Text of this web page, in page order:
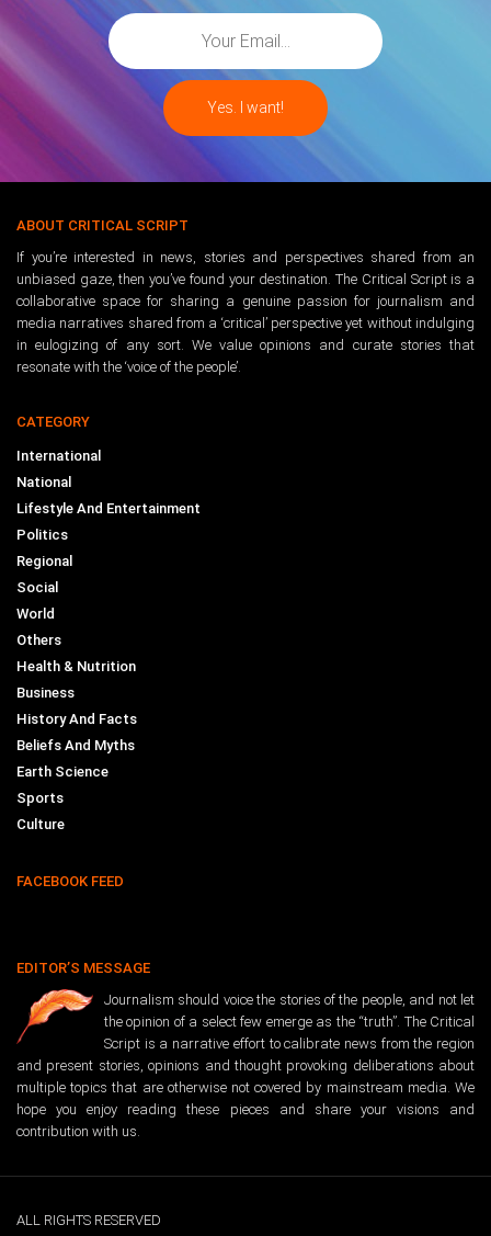
ABOUT CRITICAL SCRIPT
If you’re interested in news, stories and perspectives shared from an
unbiased gaze, then you’ve found your destination. The Critical Script is a
collaborative space for sharing a genuine passion for journalism and
media narratives shared from a ‘critical’ perspective yet without indulging
in eulogizing of any sort. We value opinions and curate stories that
resonate with the ‘voice of the people’.
CATEGORY
International
National
Lifestyle And Entertainment
Politics
Regional
Social
World
Others
Health & Nutrition
Business
History And Facts
Beliefs And Myths
Earth Science
Sports
Culture
FACEBOOK FEED
EDITOR’S MESSAGE
Journalism should voice the stories of the people, and not let
the opinion of a select few emerge as the “truth”. The Critical
Script is a narrative effort to calibrate news from the region
and present stories, opinions and thought provoking deliberations about
multiple topics that are otherwise not covered by mainstream media. We
hope you enjoy reading these pieces and share your visions and
contribution with us.
ALL RIGHTS RESERVED